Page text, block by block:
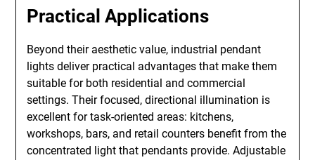
Practical Applications
Beyond their aesthetic value, industrial pendant
lights deliver practical advantages that make them
suitable for both residential and commercial
settings. Their focused, directional illumination is
excellent for task-oriented areas: kitchens,
workshops, bars, and retail counters benefit from the
concentrated light that pendants provide. Adjustable